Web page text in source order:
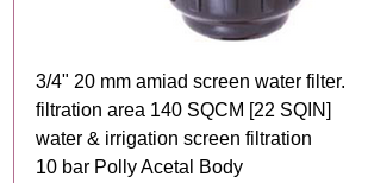
3/4" 20 mm amiad screen water filter.
filtration area 140 SQCM [22 SQIN]
water & irrigation screen filtration
10 bar Polly Acetal Body